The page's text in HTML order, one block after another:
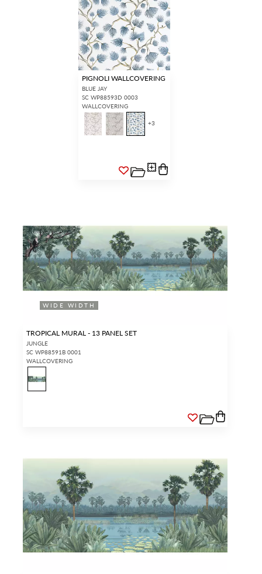
PIGNOLI WALLCOVERING
BLUE JAY
SC WP88593D 0003
WALLCOVERING
+3
WIDE WIDTH
TROPICAL MURAL - 13 PANEL SET
JUNGLE
SC WP88591B 0001
WALLCOVERING